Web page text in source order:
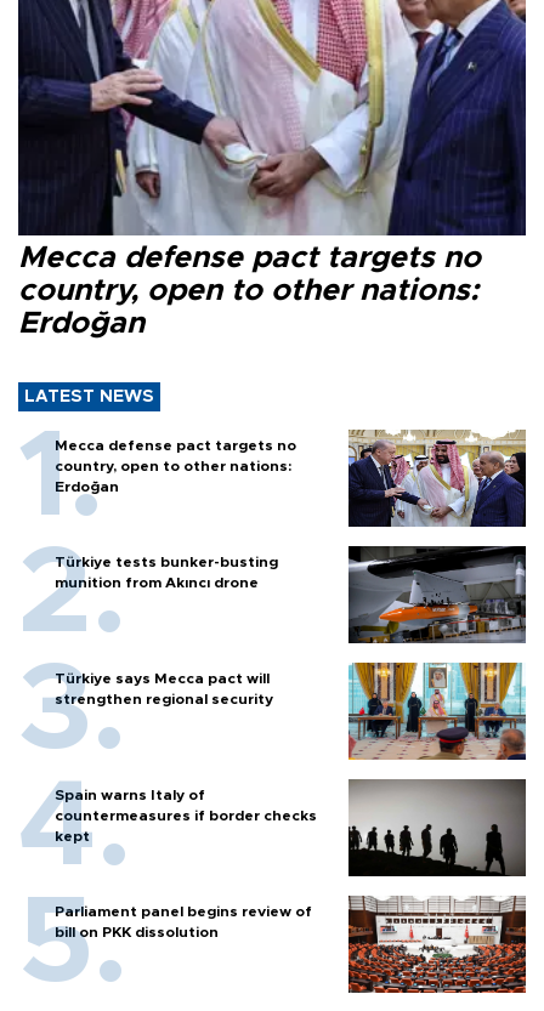
Mecca defense pact targets no
country, open to other nations:
Erdoğan
LATEST NEWS
Mecca defense pact targets no
country, open to other nations:
Erdoğan
Türkiye tests bunker-busting
munition from Akıncı drone
Türkiye says Mecca pact will
strengthen regional security
Spain warns Italy of
countermeasures if border checks
kept
Parliament panel begins review of
bill on PKK dissolution